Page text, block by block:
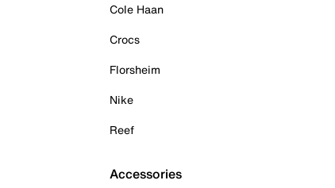
Cole Haan
Crocs
Florsheim
Nike
Reef
Accessories